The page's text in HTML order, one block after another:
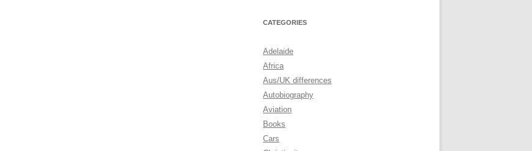
CATEGORIES
Adelaide
Africa
Aus/UK differences
Autobiography
Aviation
Books
Cars